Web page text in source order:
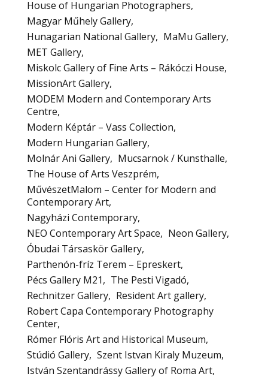
House of Hungarian Photographers
Magyar Műhely Gallery
Hunagarian National Gallery
MaMu Gallery
MET Gallery
Miskolc Gallery of Fine Arts – Rákóczi House
MissionArt Gallery
MODEM Modern and Contemporary Arts
Centre
Modern Képtár – Vass Collection
Modern Hungarian Gallery
Molnár Ani Gallery
Mucsarnok / Kunsthalle
The House of Arts Veszprém
MűvészetMalom – Center for Modern and
Contemporary Art
Nagyházi Contemporary
NEO Contemporary Art Space
Neon Gallery
Óbudai Társaskör Gallery
Parthenón-fríz Terem – Epreskert
Pécs Gallery M21
The Pesti Vigadó
Rechnitzer Gallery
Resident Art gallery
Robert Capa Contemporary Photography
Center
Rómer Flóris Art and Historical Museum
Stúdió Gallery Szent Istvan Kiraly Muzeum
István Szentandrássy Gallery of Roma Art